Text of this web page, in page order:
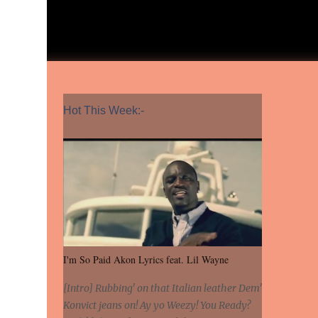
Hot This Week:-
I'm So Paid Akon Lyrics feat. Lil Wayne
[Intro] Rubbing' on that Italian leather Dem'
Konvict jeans on! Ay yo Weezy! You Ready?